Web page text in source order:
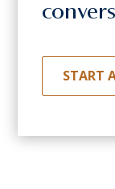
START